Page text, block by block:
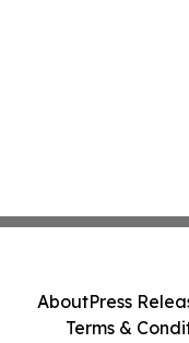
AboutPress
Terms &